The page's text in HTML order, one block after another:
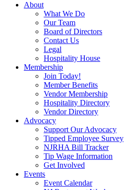
About
What We Do
Our Team
Board of Directors
Contact Us
Legal
Hospitality House
Membership
Join Today!
Member Benefits
Vendor Membership
Hospitality Directory
Vendor Directory
Advocacy
Support Our Advocacy
Tipped Employee Survey
NJRHA Bill Tracker
Tip Wage Information
Get Involved
Events
Event Calendar